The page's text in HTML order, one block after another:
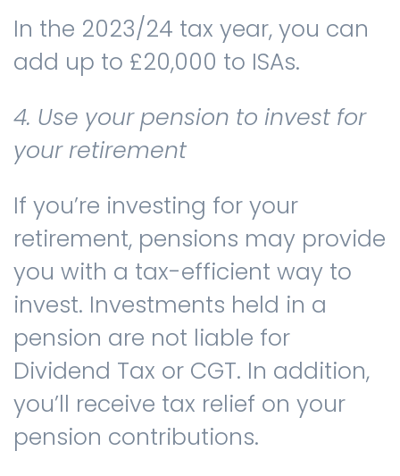
In the 2023/24 tax year, you can
add up to £20,000 to ISAs.
4. Use your pension to invest for
your retirement
If you’re investing for your
retirement, pensions may provide
you with a tax-efficient way to
invest. Investments held in a
pension are not liable for
Dividend Tax or CGT. In addition,
you’ll receive tax relief on your
pension contributions.